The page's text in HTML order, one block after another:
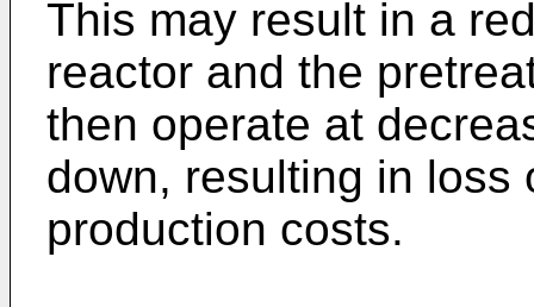
This may result in a
reactor and the
then operate at
down, resulting in loss
production costs.